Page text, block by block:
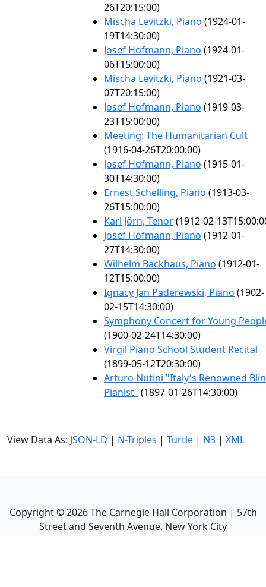
26T20:15:00)
Mischa Levitzki, Piano (1924-01-
19T14:30:00)
Josef Hofmann, Piano (1924-01-
06T15:00:00)
Mischa Levitzki, Piano (1921-03-
07T20:15:00)
Josef Hofmann, Piano (1919-03-
23T15:00:00)
Meeting: The Humanitarian Cult
(1916-04-26T20:00:00)
Josef Hofmann, Piano (1915-01-
30T14:30:00)
Ernest Schelling, Piano (1913-03-
26T15:00:00)
Karl Jörn, Tenor(1912-02-
Josef Hofmann, Piano (1912-01-
27T14:30:00)
Wilhelm Backhaus, Piano (1912-01-
12T15:00:00)
Ignacy Jan Paderewski, Piano (1902-
02-15T14:30:00)
Symphony Concert for Young
(1900-02-24T14:30:00)
Virgil Piano School Student Recital
(1899-05-12T20:30:00)
Arturo Nutini "Italy's Renowned
Pianist" (1897-01-26T14:30:00)
View Data As: JSON-LD | N-Triples | Turtle | N3 | XML
Copyright ©2026The Carnegie Hall Corporation | 57th
Street and Seventh Avenue, New York City